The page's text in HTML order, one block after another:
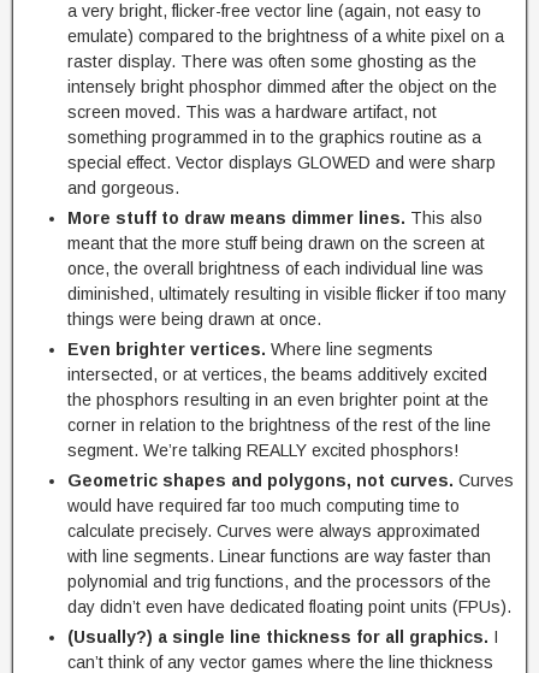
a very bright, flicker-free vector line (again, not easy to
emulate) compared to the brightness of a white pixel on a
raster display. There was often some ghosting as the
intensely bright phosphor dimmed after the object on the
screen moved. This was a hardware artifact, not
something programmed in to the graphics routine as a
special effect. Vector displays GLOWED and were sharp
and gorgeous.
More stuff to draw means dimmer lines. This also
meant that the more stuff being drawn on the screen at
once, the overall brightness of each individual line was
diminished, ultimately resulting in visible flicker if too many
things were being drawn at once.
Even brighter vertices. Where line segments
intersected, or at vertices, the beams additively excited
the phosphors resulting in an even brighter point at the
corner in relation to the brightness of the rest of the line
segment. We’re talking REALLY excited phosphors!
Geometric shapes and polygons, not curves. Curves
would have required far too much computing time to
calculate precisely. Curves were always approximated
with line segments. Linear functions are way faster than
polynomial and trig functions, and the processors of the
day didn’t even have dedicated floating point units (FPUs).
(Usually?) a single line thickness for all graphics. I
can’t think of any vector games where the line thickness